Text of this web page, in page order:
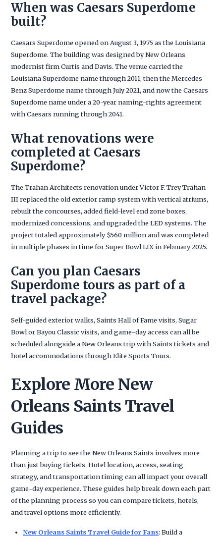
When was Caesars Superdome
built?
Caesars Superdome opened on August 3, 1975 as the Louisiana
Superdome. The building was designed by New Orleans
modernist firm Curtis and Davis. The venue carried the
Louisiana Superdome name through 2011, then the Mercedes-
Benz Superdome name through July 2021, and now the Caesars
Superdome name under a 20-year naming-rights agreement
with Caesars running through 2041.
What renovations were
completed at Caesars
Superdome?
The Trahan Architects renovation under Victor F. Trey Trahan
III replaced the old exterior ramp system with vertical atriums,
rebuilt the concourses, added field-level end zone boxes,
modernized concessions, and upgraded the LED systems. The
project totaled approximately $560 million and was completed
in multiple phases in time for Super Bowl LIX in February 2025.
Can you plan Caesars
Superdome tours as part of a
travel package?
Self-guided exterior walks, Saints Hall of Fame visits, Sugar
Bowl or Bayou Classic visits, and game-day access can all be
scheduled alongside a New Orleans trip with Saints tickets and
hotel accommodations through Elite Sports Tours.
Explore More New
Orleans Saints Travel
Guides
Planning a trip to see the New Orleans Saints involves more
than just buying tickets. Hotel location, access, seating
strategy, and transportation timing can all impact your overall
game-day experience. These guides help break down each part
of the planning process so you can compare tickets, hotels,
and travel options more efficiently.
New Orleans Saints Travel Guide for Fans: Build a